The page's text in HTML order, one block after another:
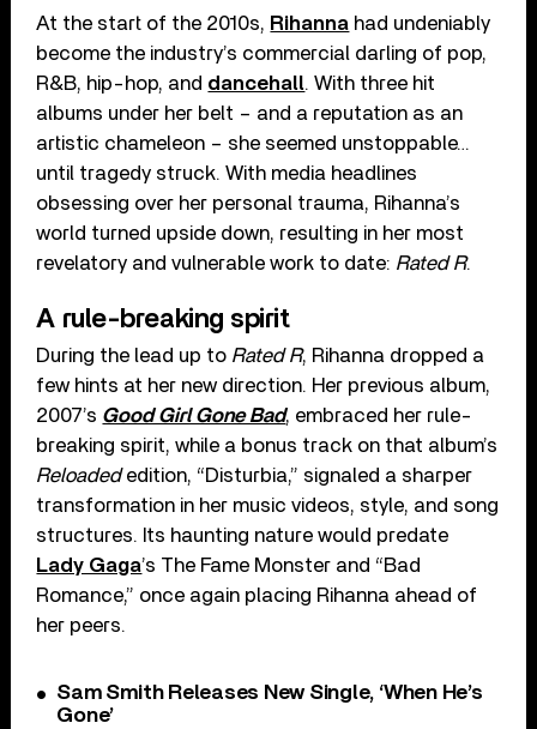
At the start of the 2010s, Rihanna had undeniably
become the industry’s commercial darling of pop,
R&B, hip-hop, and dancehall. With three hit
albums under her belt – and a reputation as an
artistic chameleon – she seemed unstoppable…
until tragedy struck. With media headlines
obsessing over her personal trauma, Rihanna’s
world turned upside down, resulting in her most
revelatory and vulnerable work to date: Rated R.
A rule-breaking spirit
During the lead up to Rated R, Rihanna dropped a
few hints at her new direction. Her previous album,
2007’s Good Girl Gone Bad, embraced her rule-
breaking spirit, while a bonus track on that album’s
Reloadededition, “Disturbia,” signaled a sharper
transformation in her music videos, style, and song
structures. Its haunting nature would predate
Lady Gaga’s The Fame Monster and “Bad
Romance,” once again placing Rihanna ahead of
her peers.
Sam Smith Releases New Single, ‘When He’s
Gone’